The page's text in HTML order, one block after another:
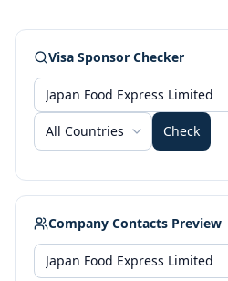
Visa Sponsor Checker
All Countries Check
Company Contacts Preview